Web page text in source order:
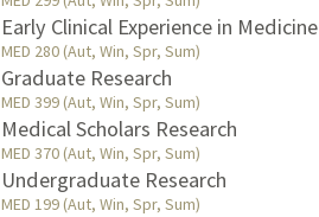
Early Clinical Experience in Medicine
MED 280 (Aut, Win, Spr, Sum)
Graduate Research
MED 399 (Aut, Win, Spr, Sum)
Medical Scholars Research
MED 370 (Aut, Win, Spr, Sum)
Undergraduate Research
MED 199 (Aut, Win, Spr, Sum)